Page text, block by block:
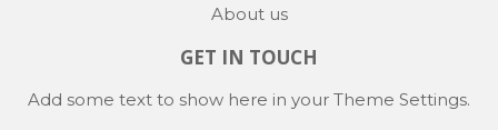
About us
GET IN TOUCH
Add some text to show here in your Theme Settings.